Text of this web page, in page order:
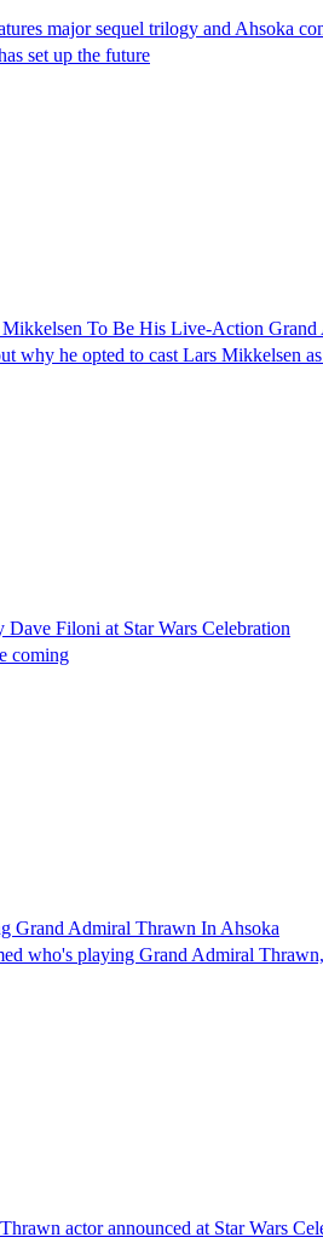
major sequel trilogy and Ahsoka
set up the future
To Be His Live-Action
why he opted to cast Lars Mikkelsen
Dave Filoni at Star Wars Celebration
coming
Grand Admiral Thrawn In Ahsoka
who's playing Grand Admiral
actor announced at Star Wars